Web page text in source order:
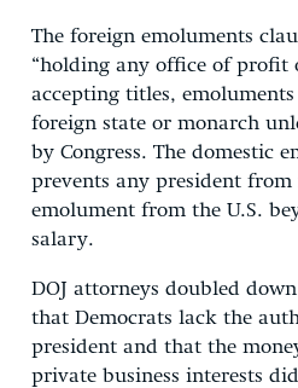
The foreign emoluments
“holding any office of profit
accepting titles,
foreign state or monarch
by Congress. The domestic
prevents any president from
emolument from the U.S.
salary.
DOJ attorneys doubled
that Democrats lack the
president and that the
private business interests